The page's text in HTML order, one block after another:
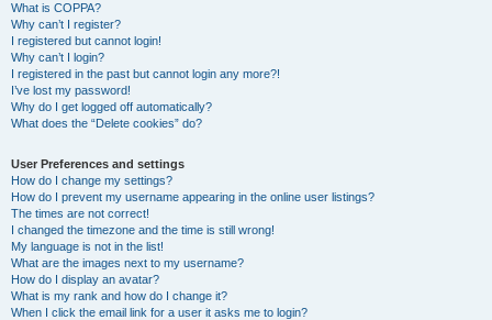
What is COPPA?
Why can’t I register?
I registered but cannot login!
Why can’t I login?
I registered in the past but cannot login any more?!
I’ve lost my password!
Why do I get logged off automatically?
What does the “Delete cookies” do?
User Preferences and settings
How do I change my settings?
How do I prevent my username appearing in the online user listings?
The times are not correct!
I changed the timezone and the time is still wrong!
My language is not in the list!
What are the images next to my username?
How do I display an avatar?
What is my rank and how do I change it?
When I click the email link for a user it asks me to login?